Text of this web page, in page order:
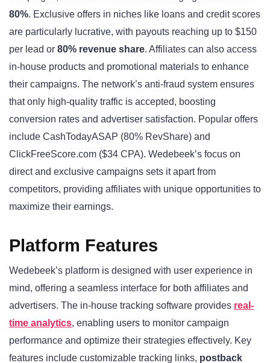
80%. Exclusive offers in niches like loans and credit scores
are particularly lucrative, with payouts reaching up to $150
per lead or 80% revenue share. Affiliates can also access
in-house products and promotional materials to enhance
their campaigns. The network’s anti-fraud system ensures
that only high-quality traffic is accepted, boosting
conversion rates and advertiser satisfaction. Popular offers
include CashTodayASAP (80% RevShare) and
ClickFreeScore.com ($34 CPA). Wedebeek’s focus on
direct and exclusive campaigns sets it apart from
competitors, providing affiliates with unique opportunities to
maximize their earnings.
Platform Features
Wedebeek’s platform is designed with user experience in
mind, offering a seamless interface for both affiliates and
advertisers. The in-house tracking software provides real-
time analytics, enabling users to monitor campaign
performance and optimize their strategies effectively. Key
features include customizable tracking links, postback